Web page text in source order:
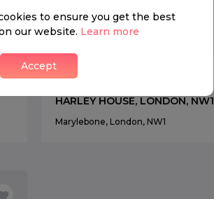
FOR RENT
£ 2,200 per week
HARLEY HOUSE, LONDON, NW1
Marylebone, London, NW1
to ensure you get the best
our website. Learn more
Accept